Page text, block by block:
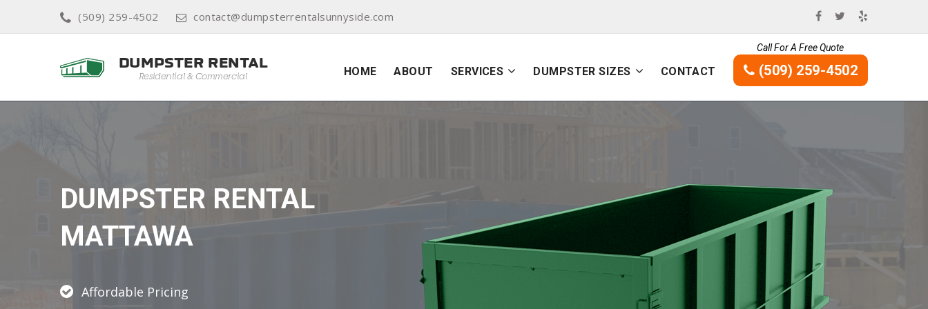
(509) 259-4502 contact@dumpsterrentalsunnyside.com
HOME ABOUT SERVICES DUMPSTER SIZES CONTACT
Call For A Free Quote
(509) 259-4502
DUMPSTER RENTAL
MATTAWA
Affordable Pricing